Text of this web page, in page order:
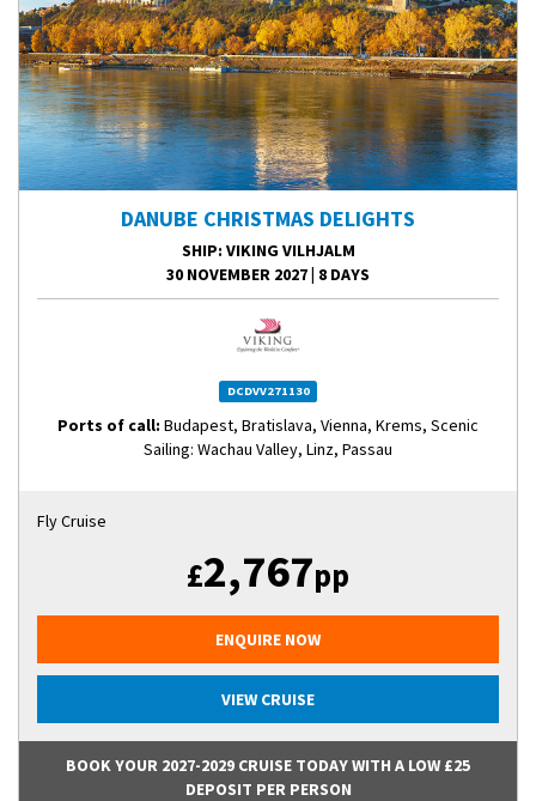
DANUBE CHRISTMAS DELIGHTS
SHIP: VIKING VILHJALM
30 NOVEMBER 2027| 8 DAYS
DCDVV271130
Ports of call: Budapest, Bratislava, Vienna, Krems, Scenic
Sailing: Wachau Valley, Linz, Passau
Fly Cruise
£2,767pp
ENQUIRE NOW
VIEW CRUISE
BOOK YOUR 2027-2029 CRUISE TODAY WITH A LOW £25
DEPOSIT PER PERSON